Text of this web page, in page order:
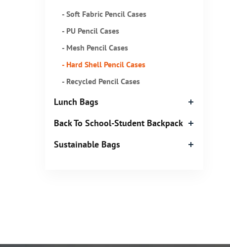
- Soft Fabric Pencil Cases
- PU Pencil Cases
- Mesh Pencil Cases
- Hard Shell Pencil Cases
- Recycled Pencil Cases
Lunch Bags
Back To School-Student Backpack
Sustainable Bags